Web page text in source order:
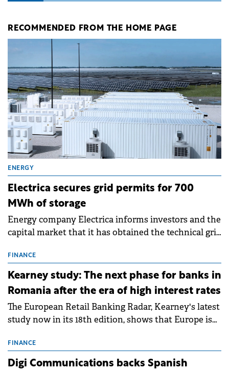
RECOMMENDED FROM THE HOME PAGE
ENERGY
Electrica secures grid permits for 700
MWh of storage
Energy company Electrica informs investors and the
capital market that it has obtained the technical grid
storage projects (BESS), with a total capacity of
approximately 700 MWh.
FINANCE
Kearney study: The next phase for banks in
Romania after the era of high interest rates
The European Retail Banking Radar, Kearney's latest
study now in its 18th edition, shows that Europe is
conditions of 2023–2025. For Romania, the challenge
extends beyond the normalisation of interest rates.
FINANCE
Digi Communications backs Spanish